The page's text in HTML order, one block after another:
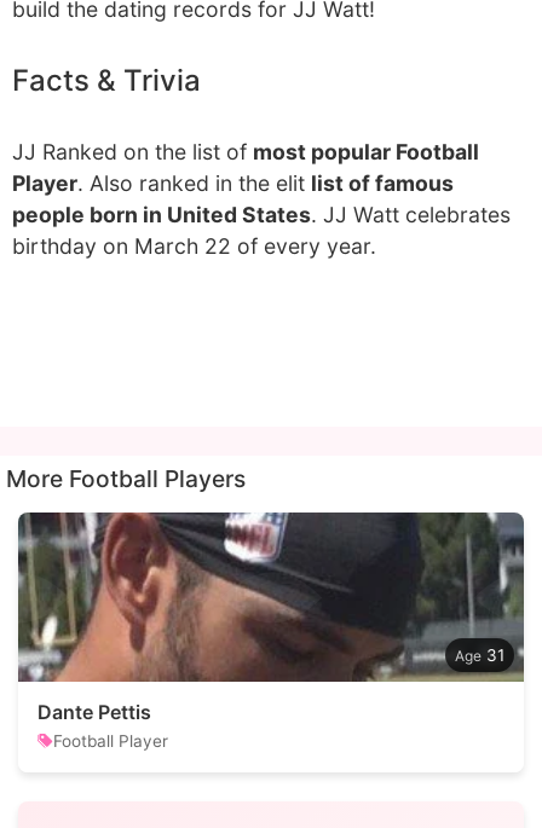
build the dating records for JJ Watt!
Facts & Trivia
JJ Ranked on the list of most popular Football
Player. Also ranked in the elit list of famous
people born in United States. JJ Watt celebrates
birthday on March 22 of every year.
More Football Players
31
Dante Pettis
Football Player